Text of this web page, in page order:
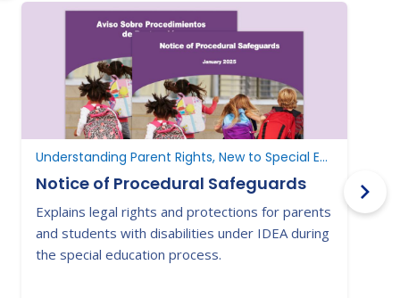
Understanding Parent Rights, New to Special Education
Notice of Procedural Safeguards
Explains legal rights and protections for parents
and students with disabilities under IDEA during
the special education process.